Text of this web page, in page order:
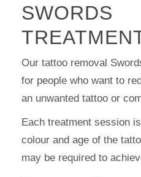
SWORDS
Our tattoo removal
for people who want to
an unwanted tattoo or
Each treatment session
colour and age of the
may be required to